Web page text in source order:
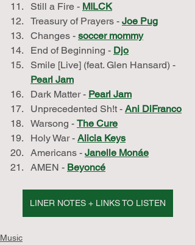
Still a Fire - MILCK
Treasury of Prayers - Joe Pug
Changes - soccer mommy
End of Beginning - Djo
Smile [Live] (feat. Glen Hansard) -
Pearl Jam
Dark Matter - Pearl Jam
Unprecedented Sh!t - Ani DiFranco
Warsong - The Cure
Holy War - Alicia Keys
Americans - Janelle Monáe
AMEN - Beyoncé
LINER NOTES + LINKS TO LISTEN
Music